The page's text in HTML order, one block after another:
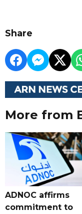
Share
More from
ADNOC affirms
commitment to